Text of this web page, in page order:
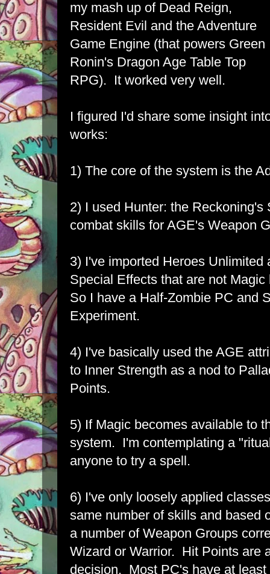
my mash up of Dead Reign,
Resident Evil and the Adventure
Game Engine (that powers Green
Ronin's Dragon Age Table Top
RPG). It worked very well.
I figured I'd share some insight
works:
1) The core of the system is the
2) I used Hunter: the Reckoning's
combat skills for AGE's Weapon
3) I've imported Heroes Unlimited
Special Effects that are not Magic
So I have a Half-Zombie PC and
Experiment.
4) I've basically used the AGE
to Inner Strength as a nod to
Points.
5) If Magic becomes available to
system. I'm contemplating a
anyone to try a spell.
6) I've only loosely applied
same number of skills and based
a number of Weapon Groups
Wizard or Warrior. Hit Points are
decision. Most PC's have at